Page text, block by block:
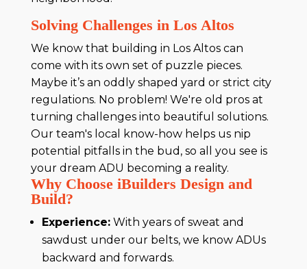
Solving Challenges in Los Altos
We know that building in Los Altos can
come with its own set of puzzle pieces.
Maybe it’s an oddly shaped yard or strict city
regulations. No problem! We're old pros at
turning challenges into beautiful solutions.
Our team's local know-how helps us nip
potential pitfalls in the bud, so all you see is
your dream ADU becoming a reality.
Why Choose iBuilders Design and
Build?
Experience:With years of sweat and
sawdust under our belts, we know ADUs
backward and forwards.